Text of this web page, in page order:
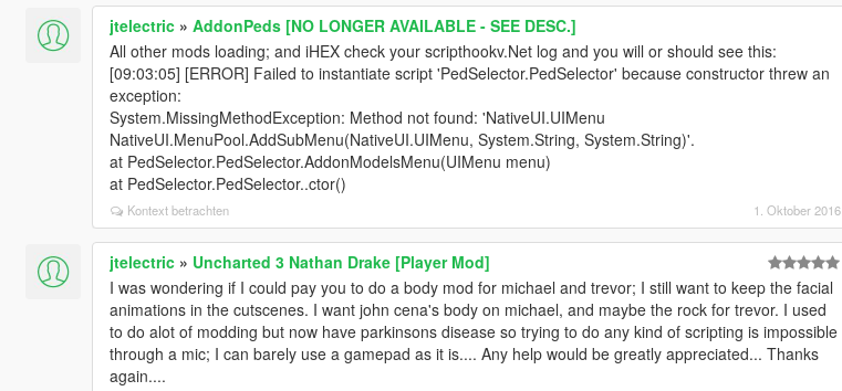
jtelectric» AddonPeds [NO LONGER AVAILABLE - SEE DESC.]
All other mods loading; and iHEX check your scripthookv.Net log and you will or should see this:
[09:03:05] [ERROR] Failed to instantiate script 'PedSelector.PedSelector' because constructor threw an
exception:
System.MissingMethodException: Method not found: 'NativeUI.UIMenu
NativeUI.MenuPool.AddSubMenu(NativeUI.UIMenu, System.String, System.String)'.
at PedSelector.PedSelector.AddonModelsMenu(UIMenu menu)
at PedSelector.PedSelector..ctor()
Kontext betrachten 1. Oktober 2016
jtelectric» Uncharted 3 Nathan Drake [Player Mod]
I was wondering if I could pay you to do a body mod for michael and trevor; I still want to keep the facial
animations in the cutscenes. I want john cena's body on michael, and maybe the rock for trevor. I used
to do alot of modding but now have parkinsons disease so trying to do any kind of scripting is impossible
through a mic; I can barely use a gamepad as it is.... Any help would be greatly appreciated... Thanks
again....